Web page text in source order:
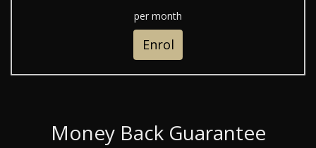
per month
Enrol
Money Back Guarantee